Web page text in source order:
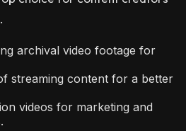
archival video footage for
streaming content for a better
videos for marketing and